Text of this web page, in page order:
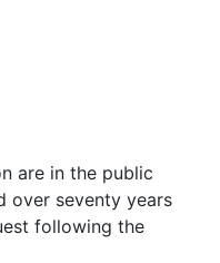
are in the public
over seventy years
following the